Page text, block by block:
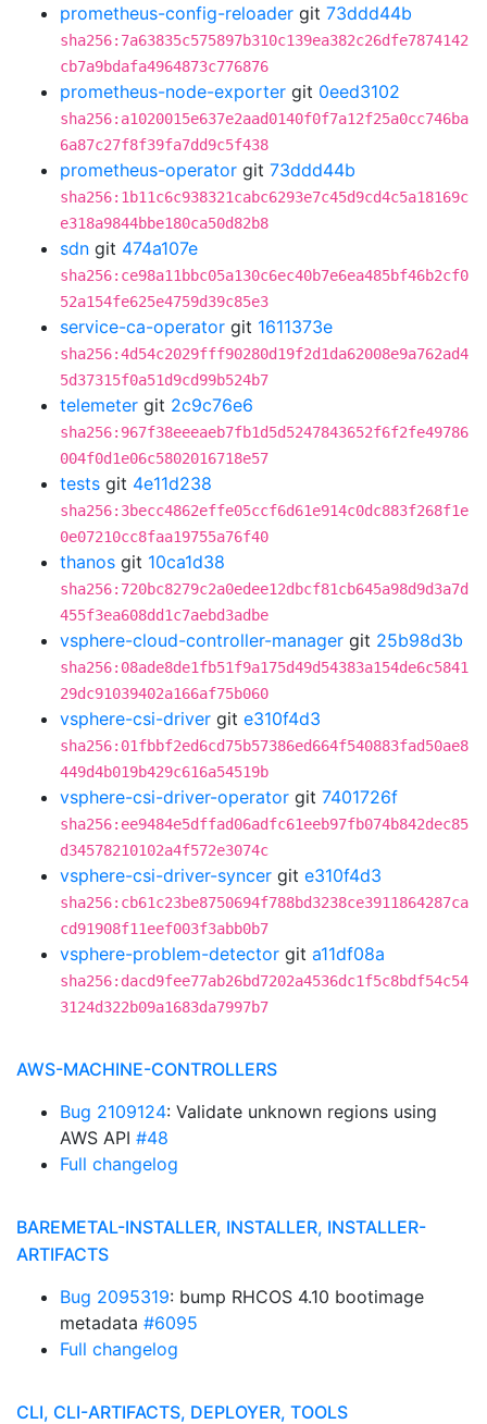
prometheus-config-reloader git 73ddd44b
sha256:7a63835c575897b310c139ea382c26dfe7874142
cb7a9bdafa4964873c776876
prometheus-node-exporter git 0eed3102
sha256:a1020015e637e2aad0140f0f7a12f25a0cc746ba
6a87c27f8f39fa7dd9c5f438
prometheus-operator git 73ddd44b
sha256:1b11c6c938321cabc6293e7c45d9cd4c5a18169c
e318a9844bbe180ca50d82b8
sdn git 474a107e
sha256:ce98a11bbc05a130c6ec40b7e6ea485bf46b2cf0
52a154fe625e4759d39c85e3
service-ca-operator git 1611373e
sha256:4d54c2029fff90280d19f2d1da62008e9a762ad4
5d37315f0a51d9cd99b524b7
telemeter git 2c9c76e6
sha256:967f38eeeaeb7fb1d5d5247843652f6f2fe49786
004f0d1e06c5802016718e57
tests git 4e11d238
sha256:3becc4862effe05ccf6d61e914c0dc883f268f1e
0e07210cc8faa19755a76f40
thanos git 10ca1d38
sha256:720bc8279c2a0edee12dbcf81cb645a98d9d3a7d
455f3ea608dd1c7aebd3adbe
vsphere-cloud-controller-manager git 25b98d3b
sha256:08ade8de1fb51f9a175d49d54383a154de6c5841
29dc91039402a166af75b060
vsphere-csi-driver git e310f4d3
sha256:01fbbf2ed6cd75b57386ed664f540883fad50ae8
449d4b019b429c616a54519b
vsphere-csi-driver-operator git 7401726f
sha256:ee9484e5dffad06adfc61eeb97fb074b842dec85
d34578210102a4f572e3074c
vsphere-csi-driver-syncer git e310f4d3
sha256:cb61c23be8750694f788bd3238ce3911864287ca
cd91908f11eef003f3abb0b7
vsphere-problem-detector git a11df08a
sha256:dacd9fee77ab26bd7202a4536dc1f5c8bdf54c54
3124d322b09a1683da7997b7
AWS-MACHINE-CONTROLLERS
Bug 2109124: Validate unknown regions using
AWS API #48
Full changelog
BAREMETAL-INSTALLER, INSTALLER, INSTALLER-
ARTIFACTS
Bug 2095319: bump RHCOS 4.10 bootimage
metadata #6095
Full changelog
CLI, CLI-ARTIFACTS, DEPLOYER, TOOLS